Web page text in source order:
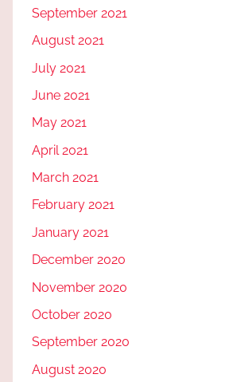
September 2021
August 2021
July 2021
June 2021
May 2021
April 2021
March 2021
February 2021
January 2021
December 2020
November 2020
October 2020
September 2020
August 2020